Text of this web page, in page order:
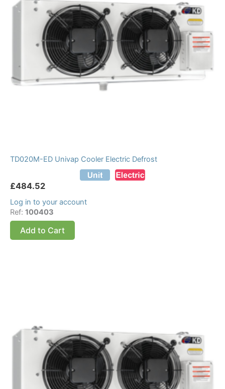
TD020M-ED Univap Cooler Electric Defrost
£484.52
Log in to your account
Ref: 100403
Add to Cart